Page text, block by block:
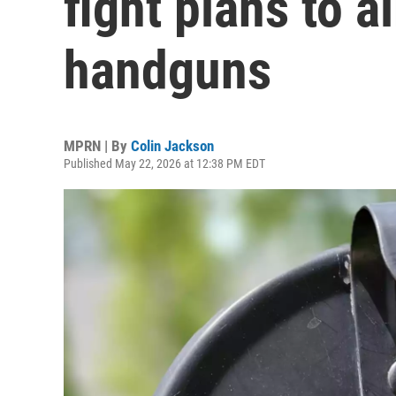
handguns
MPRN | By Colin Jackson
Published May 22, 2026 at 12:38 PM EDT